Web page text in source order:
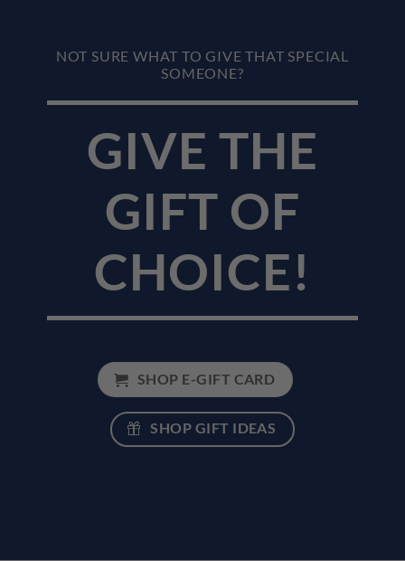
NOT SURE WHAT TO GIVE THAT SPECIAL
SOMEONE?
GIVE THE
GIFT OF
CHOICE!
SHOP E-GIFT CARD
SHOP GIFT IDEAS